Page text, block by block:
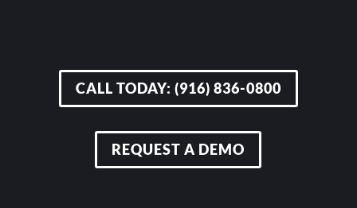
CALL TODAY: (916) 836-0800
REQUEST A DEMO